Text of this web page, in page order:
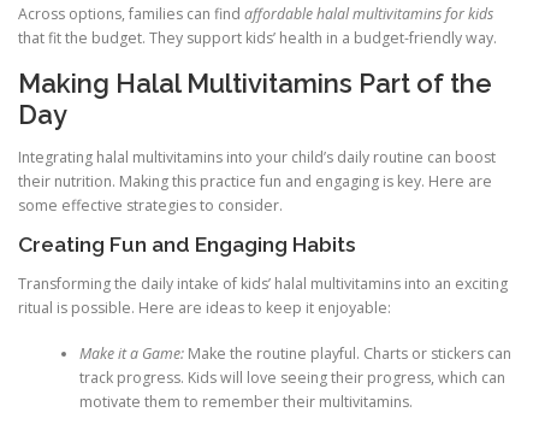
Across options, families can find affordable halal multivitamins for kids
that fit the budget. They support kids’ health in a budget-friendly way.
Making Halal Multivitamins Part of the
Day
Integrating halal multivitamins into your child’s daily routine can boost
their nutrition. Making this practice fun and engaging is key. Here are
some effective strategies to consider.
Creating Fun and Engaging Habits
Transforming the daily intake of kids’ halal multivitamins into an exciting
ritual is possible. Here are ideas to keep it enjoyable:
Make it a Game:Make the routine playful. Charts or stickers can
track progress. Kids will love seeing their progress, which can
motivate them to remember their multivitamins.